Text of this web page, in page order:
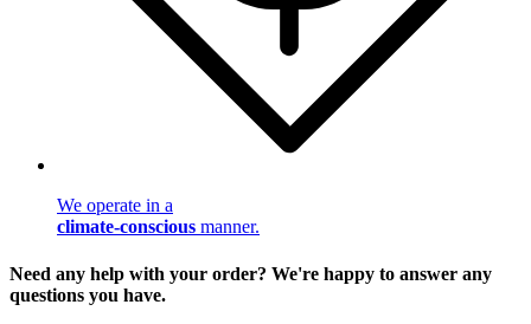
We operate in a
climate-conscious manner.
Need any help with your order? We're happy to answer any
questions you have.